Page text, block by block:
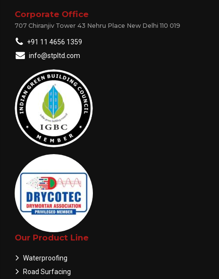
Corporate Office
707 Chiranjiv Tower 43 Nehru Place New Delhi 110 019
+91 11 4656 1359
info@stpltd.com
Our Product Line
Waterproofing
Road Surfacing